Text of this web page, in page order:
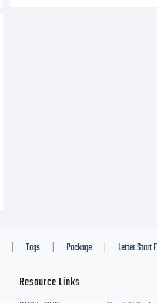
You)
Tags Package Letter Start
Resource Links